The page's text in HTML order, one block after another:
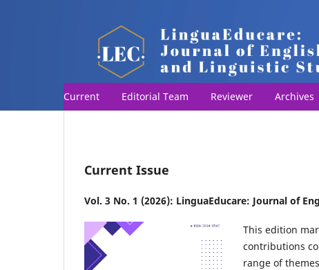
Current Editorial Team Reviewer Archives
Current Issue
Vol. 3 No. 1 (2026): LinguaEducare: Journal of
This edition
contributions
range of